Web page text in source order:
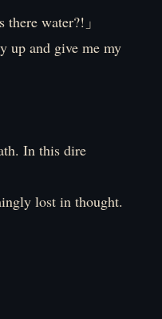
water?!」
up and give me my
In this dire
lost in thought.